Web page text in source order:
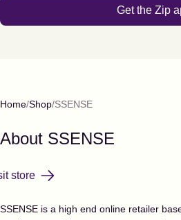
Get the Zip
Home Shop SSENSE
About SSENSE
store
SSENSE is a high end online retailer